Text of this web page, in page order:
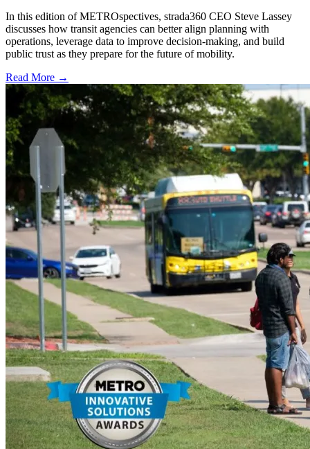
In this edition of METROspectives, strada360 CEO Steve Lassey
discusses how transit agencies can better align planning with
operations, leverage data to improve decision-making, and build
public trust as they prepare for the future of mobility.
Read More →